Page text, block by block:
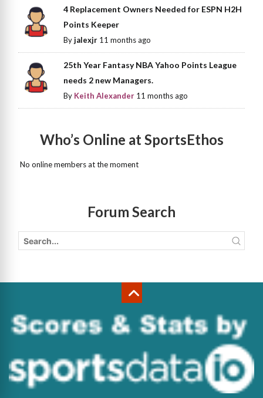
4 Replacement Owners Needed for ESPN H2H
Points Keeper
Byjalexjr 11 months ago
25th Year Fantasy NBA Yahoo Points League
needs 2 new Managers.
By Keith Alexander 11 months ago
Who’s Online at SportsEthos
No online members at the moment
Forum Search